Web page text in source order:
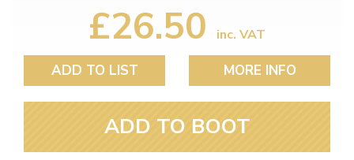
£26.50 inc. VAT
ADD TO LIST MORE INFO
ADD TO BOOT